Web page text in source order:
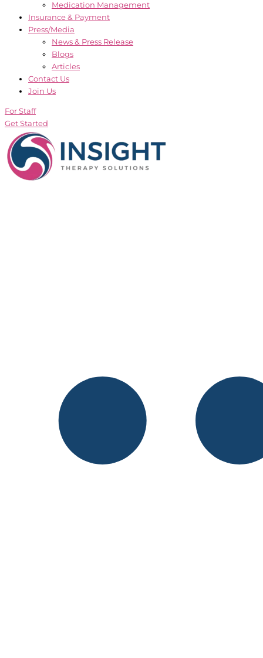
Medication Management
Insurance & Payment
Press/Media
News & Press Release
Blogs
Articles
Contact Us
Join Us
For Staff
Get Started